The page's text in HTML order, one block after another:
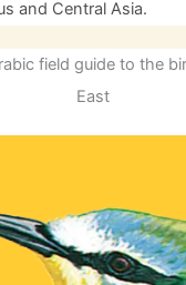
and Central Asia.
field guide to the
East